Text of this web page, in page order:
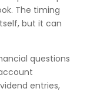
The timing
but it can
questions
entries,